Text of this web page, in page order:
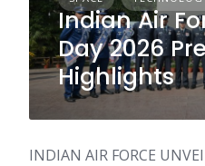
Indian Air
Day 2026
Highlights
INDIAN AIR FORCE